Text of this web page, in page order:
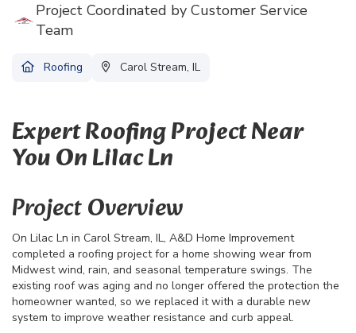
Project Coordinated by Customer Service
Team
Roofing Carol Stream, IL
Expert Roofing Project Near
You On Lilac Ln
Project Overview
On Lilac Ln in Carol Stream, IL, A&D Home Improvement
completed a roofing project for a home showing wear from
Midwest wind, rain, and seasonal temperature swings. The
existing roof was aging and no longer offered the protection the
homeowner wanted, so we replaced it with a durable new
system to improve weather resistance and curb appeal.